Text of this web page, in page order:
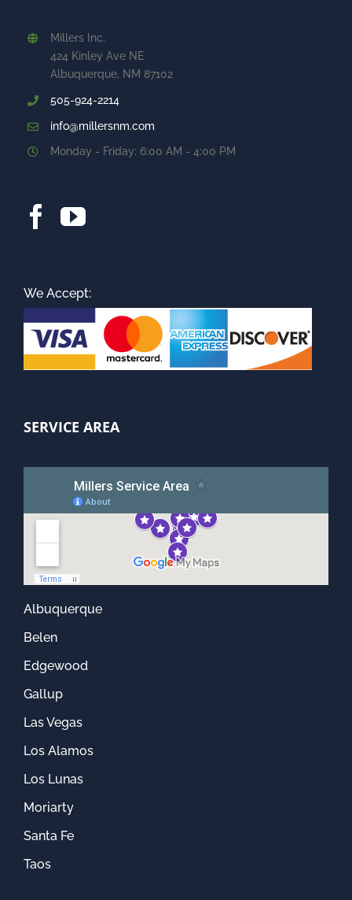
Millers Inc.
424 Kinley Ave NE
Albuquerque, NM 87102
505-924-2214
info@millersnm.com
Monday - Friday: 6:00 AM - 4:00 PM
We Accept:
SERVICE AREA
Albuquerque
Belen
Edgewood
Gallup
Las Vegas
Los Alamos
Los Lunas
Moriarty
Santa Fe
Taos